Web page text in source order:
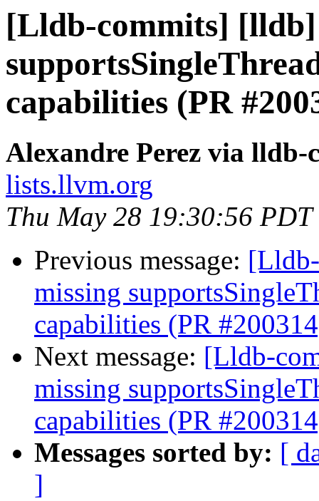
[Lldb-commits]
capabilities (PR
Alexandre Perez via lldb-
lists.llvm.org
Thu May 28 19:30:56 PDT
Previous message:
missing
capabilities (PR
Next message: [Lldb-
missing
capabilities (PR
Messages sorted by: [
]